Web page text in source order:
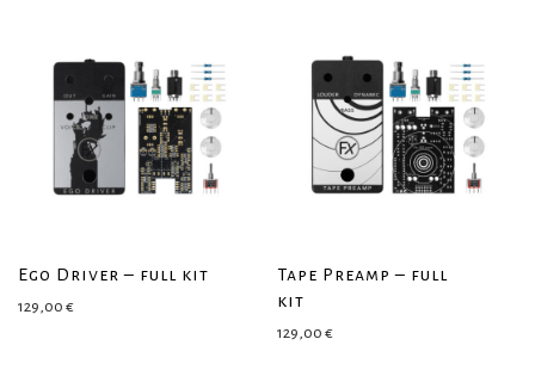
Ego Driver – full kit
129,00 €
Tape Preamp – full
kit
129,00 €